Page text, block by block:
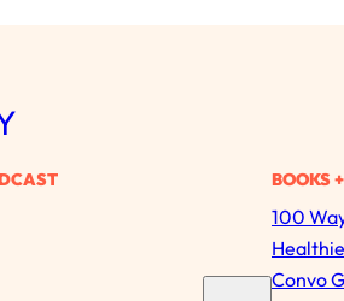
BOOKS
100
Convo